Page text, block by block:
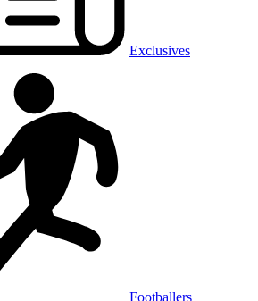
Exclusives
Footballers